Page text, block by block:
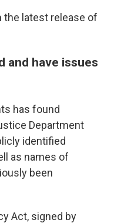
the latest release of
and have issues
has found
Department
identified
as names of
been
Act, signed by